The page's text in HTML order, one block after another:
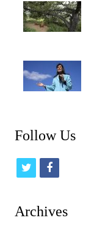
Follow Us
t
f
Archives